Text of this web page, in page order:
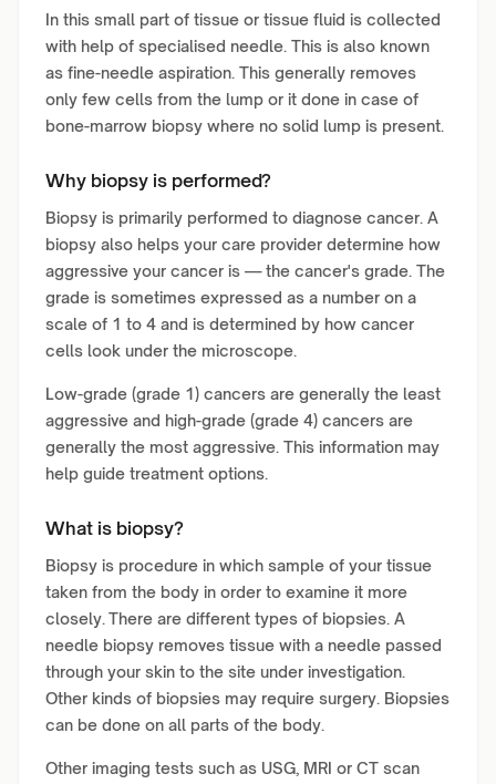
In this small part of tissue or tissue fluid is collected
with help of specialised needle. This is also known
as fine-needle aspiration. This generally removes
only few cells from the lump or it done in case of
bone-marrow biopsy where no solid lump is present.
Why biopsy is performed?
Biopsy is primarily performed to diagnose cancer. A
biopsy also helps your care provider determine how
aggressive your cancer is — the cancer's grade. The
grade is sometimes expressed as a number on a
scale of 1 to 4 and is determined by how cancer
cells look under the microscope.
Low-grade (grade 1) cancers are generally the least
aggressive and high-grade (grade 4) cancers are
generally the most aggressive. This information may
help guide treatment options.
What is biopsy?
Biopsy is procedure in which sample of your tissue
taken from the body in order to examine it more
closely. There are different types of biopsies. A
needle biopsy removes tissue with a needle passed
through your skin to the site under investigation.
Other kinds of biopsies may require surgery. Biopsies
can be done on all parts of the body.
Other imaging tests such as USG, MRI or CT scan